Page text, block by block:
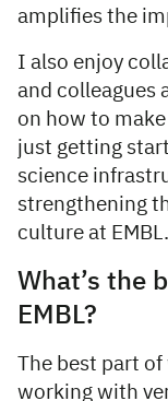
amplifies the
I also enjoy
and colleagues
on how to
just getting
science
strengthening
culture at EMBL.
What’s the
EMBL?
The best part
working with